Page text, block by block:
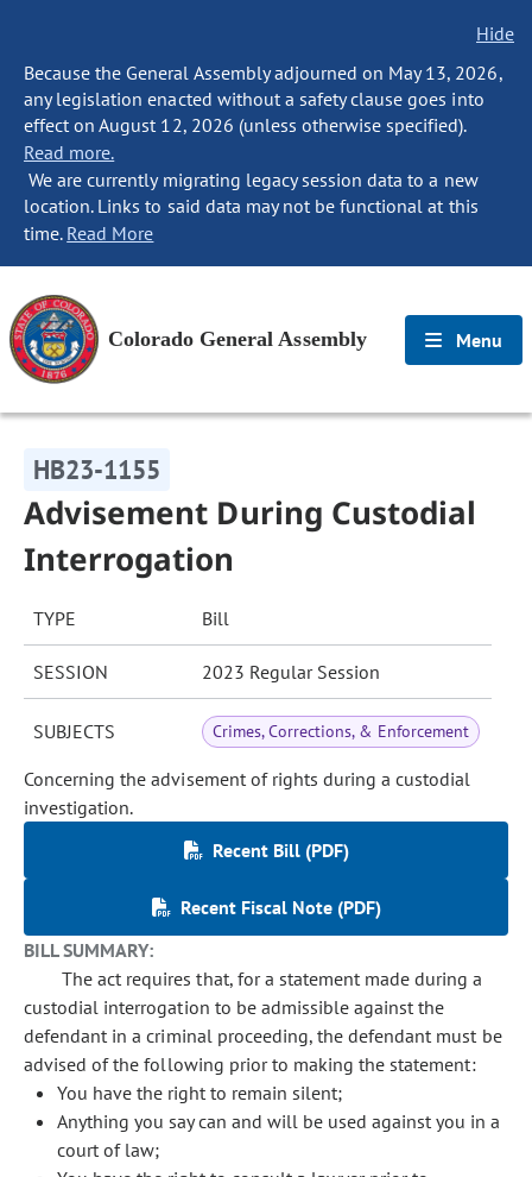
Hide
Because the General Assembly adjourned on May 13, 2026,
any legislation enacted without a safety clause goes into
effect on August 12, 2026 (unless otherwise specified).
Read more.
We are currently migrating legacy session data to a new
location. Links to said data may not be functional at this
time. Read More
Colorado General Assembly Menu
HB23-1155
Advisement During Custodial
Interrogation
TYPE Bill
SESSION 2023 Regular Session
SUBJECTS Crimes, Corrections, & Enforcement
Concerning the advisement of rights during a custodial
investigation.
Recent Bill (PDF)
Recent Fiscal Note (PDF)
BILL SUMMARY:
The act requires that, for a statement made during a
custodial interrogation to be admissible against the
defendant in a criminal proceeding, the defendant must be
advised of the following prior to making the statement:
You have the right to remain silent;
Anything you say can and will be used against you in a
court of law;